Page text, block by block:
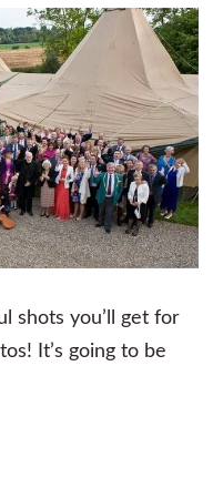
shots you’ll get for
It’s going to be